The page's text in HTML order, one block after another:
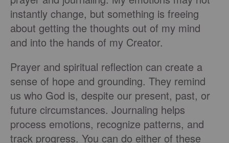
instantly change, but something is freeing
about getting the thoughts out of my mind
and into the hands of my Creator.
Prayer and spiritual reflection can create a
sense of hope and grounding. They remind
us who God is, despite our present, past, or
future circumstances. Journaling helps
process emotions, recognize patterns, and
track progress. You can do either of these